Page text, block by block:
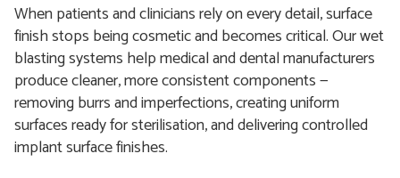
When patients and clinicians rely on every detail, surface
finish stops being cosmetic and becomes critical. Our wet
blasting systems help medical and dental manufacturers
produce cleaner, more consistent components —
removing burrs and imperfections, creating uniform
surfaces ready for sterilisation, and delivering controlled
implant surface finishes.